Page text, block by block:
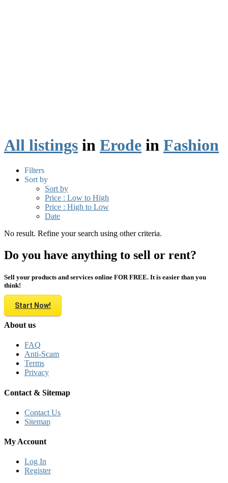
All listings in Erode in Fashion
Filters
Sort by
Sort by
Price : Low to High
Price : High to Low
Date
No result. Refine your search using other criteria.
Do you have anything to sell or rent?
Sell your products and services online FOR FREE. It is easier than you
think!
Start Now!
About us
FAQ
Anti-Scam
Terms
Privacy
Contact & Sitemap
Contact Us
Sitemap
My Account
Log In
Register